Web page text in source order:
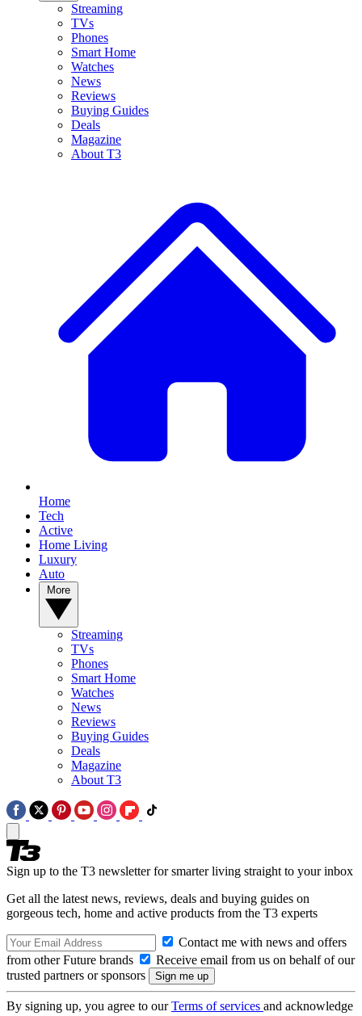
Streaming
TVs
Phones
Smart Home
Watches
News
Reviews
Buying Guides
Deals
Magazine
About T3
Home
Tech
Active
Home Living
Luxury
Auto
Streaming
TVs
Phones
Smart Home
Watches
News
Reviews
Buying Guides
Deals
Magazine
About T3
Sign up to the T3 newsletter for smarter living straight to your inbox
Get all the latest news, reviews, deals and buying guides on
gorgeous tech, home and active products from the T3 experts
Contact me with news and offers
from other Future brands
Receive email from us on behalf of our
trusted partners or sponsors
By signing up, you agree to ourTerms of services and acknowledge